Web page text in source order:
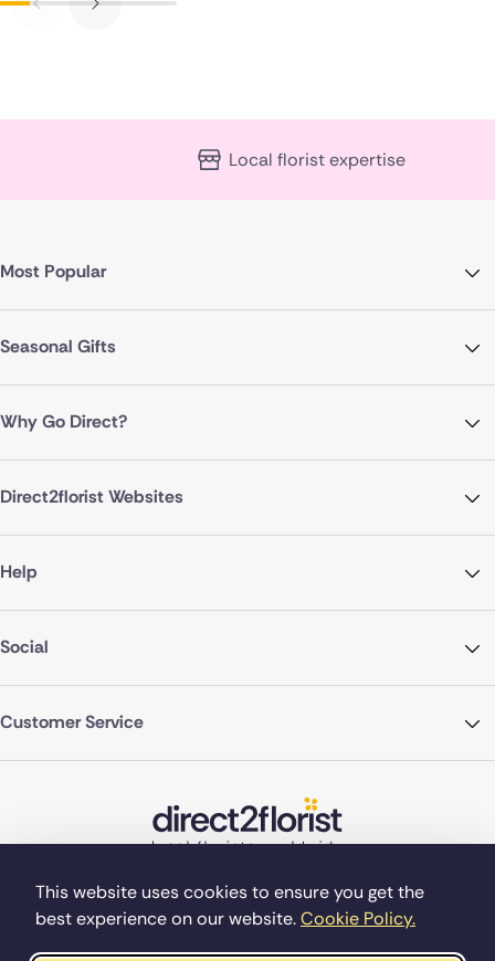
This website uses cookies to ensure you get the
best experience on our website.Cookie Policy.
Local florist expertise
Most Popular
Seasonal Gifts
Why Go Direct?
Direct2florist Websites
Help
Social
Customer Service
©Copyright Direct2florist 2026
Company reg no. 4540923